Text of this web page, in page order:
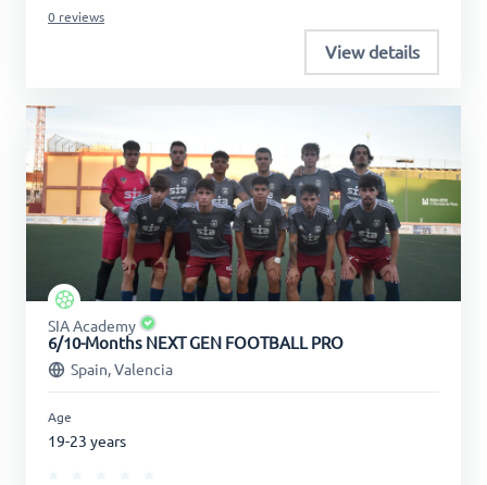
0 reviews
View details
SIA Academy
6/10-Months NEXT GEN FOOTBALL PRO
Spain, Valencia
Age
19-23 years